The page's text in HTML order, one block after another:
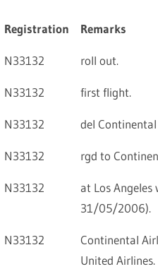
Registration Remarks
N33132 roll out.
N33132 first flight.
N33132 del
N33132 rgd to
N33132
at Los
31/05/2006).
N33132
Continental
United Airlines.